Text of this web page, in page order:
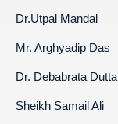
Dr.Utpal Mandal
Mr. Arghyadip Das
Dr. Debabrata Dutta
Sheikh Samail Ali